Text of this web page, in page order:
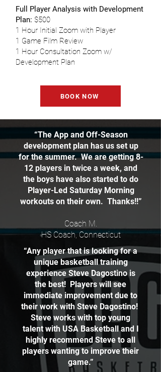
Full Player Analysis with Development
Plan: $500
1 Hour Initial Zoom with Player
1 Game Film Review
1 Hour Consultation Zoom w/
Development Plan
BOOK NOW
“The App and Off-Season
development plan has us set up
for the summer. We are getting 8-
12 players in twice a week, and
the boys have also started to do
Player-Led Saturday Morning
workouts on their own. Thanks!!”
Coach M.
HS Coach, Connecticut
“Any player that is looking for a
unique basketball training
experience Steve Dagostino is
the best! Players will see
immediate improvement due to
their work with Steve Dagostino!
Steve works with top young
talent with USA Basketball and I
highly recommend Steve to all
players wanting to improve their
game.”